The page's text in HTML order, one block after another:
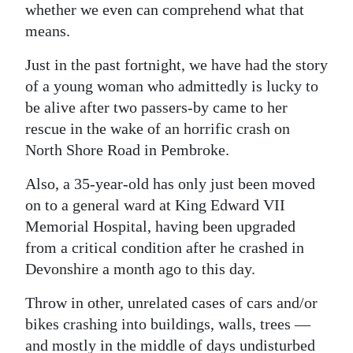
RGMags
Drive
For
whether we even can comprehend what that
means.
Just in the past fortnight, we have had the story
of a young woman who admittedly is lucky to
be alive after two passers-by came to her
rescue in the wake of an horrific crash on
North Shore Road in Pembroke.
Also, a 35-year-old has only just been moved
on to a general ward at King Edward VII
Memorial Hospital, having been upgraded
from a critical condition after he crashed in
Devonshire a month ago to this day.
Throw in other, unrelated cases of cars and/or
bikes crashing into buildings, walls, trees —
and mostly in the middle of days undisturbed